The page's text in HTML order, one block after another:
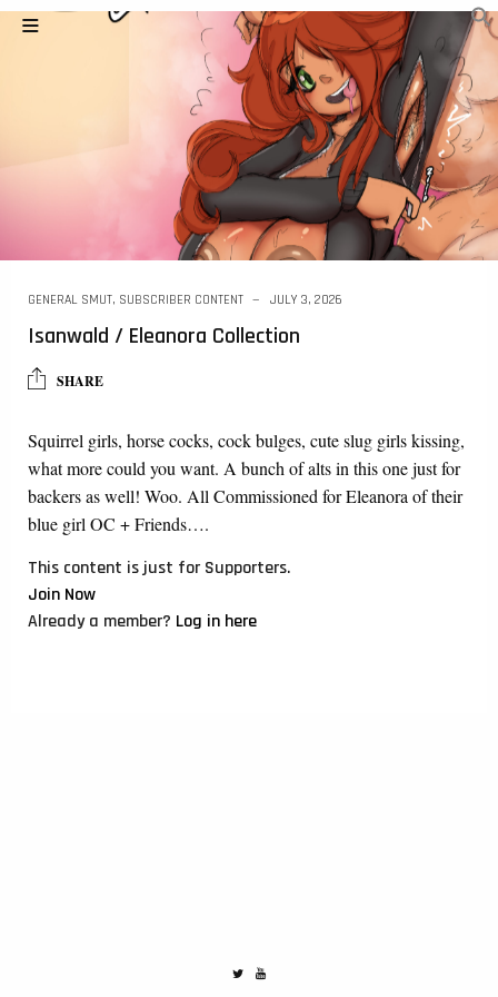
GENERAL SMUT, SUBSCRIBER CONTENT JULY 3, 2026
Isanwald / Eleanora Collection
SHARE
Squirrel girls, horse cocks, cock bulges, cute slug girls kissing,
what more could you want. A bunch of alts in this one just for
backers as well! Woo. All Commissioned for Eleanora of their
blue girl OC + Friends….
This content is just for Supporters.
Join Now
Already a member? Log in here